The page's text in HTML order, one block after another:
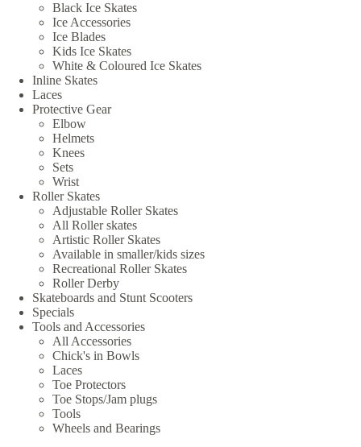
Black Ice Skates
Ice Accessories
Ice Blades
Kids Ice Skates
White & Coloured Ice Skates
Inline Skates
Laces
Protective Gear
Elbow
Helmets
Knees
Sets
Wrist
Roller Skates
Adjustable Roller Skates
All Roller skates
Artistic Roller Skates
Available in smaller/kids sizes
Recreational Roller Skates
Roller Derby
Skateboards and Stunt Scooters
Specials
Tools and Accessories
All Accessories
Chick's in Bowls
Laces
Toe Protectors
Toe Stops/Jam plugs
Tools
Wheels and Bearings